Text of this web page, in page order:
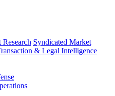
Syndicated Market
& Legal Intelligence